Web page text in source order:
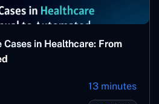
Cases in Healthcare: From
13 minutes